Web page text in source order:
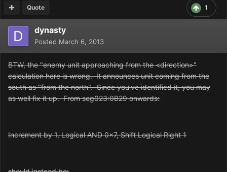
1
Quote
dynasty
Posted March 6, 2013
BTW, the "enemy unit approaching from the <direction>"
calculation here is wrong. It announces unit coming from the
south as "from the north".Since you've identified it, you may
as well fix it up.From seg023:0B29 onwards:
Increment by 1, Logical AND 0x7, Shift Logical Right 1